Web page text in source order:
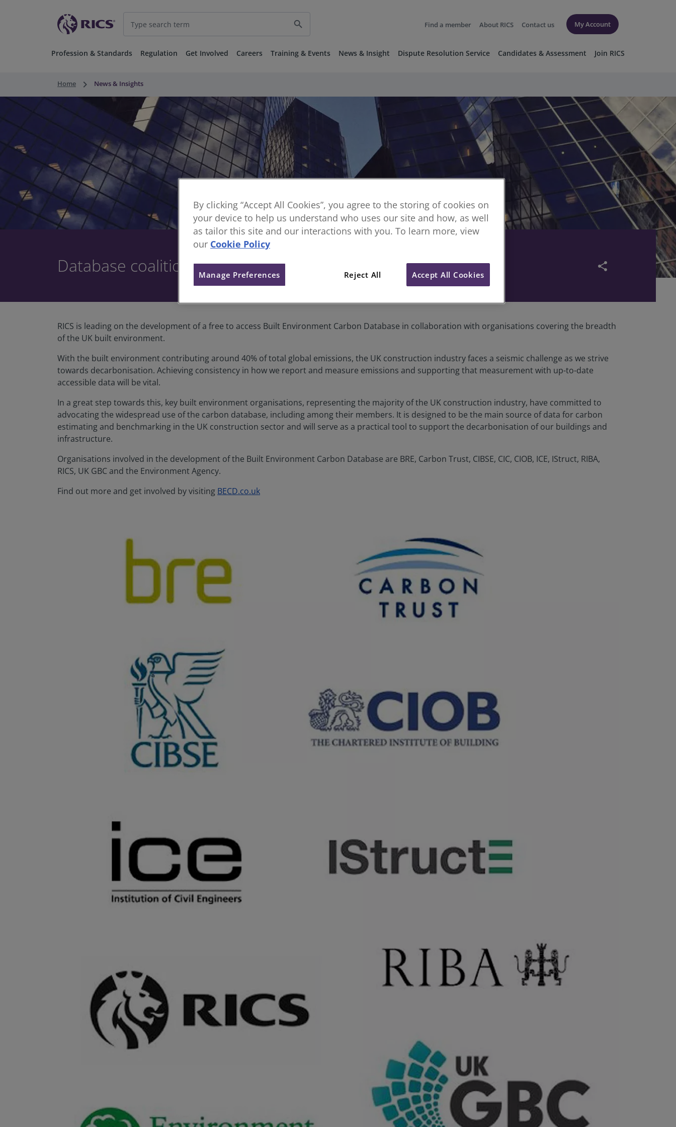
search Find a member About RICS Contact us My Account
Profession & Standards Regulation Get Involved Careers Training & Events News & Insight Dispute Resolution Service Candidates & Assessment Join RICS
Home keyboard_arrow_right News & Insights
Database coalition statement share
RICS is leading on the development of a free to access Built Environment Carbon Database in collaboration with organisations covering the breadth
of the UK built environment.
With the built environment contributing around 40% of total global emissions, the UK construction industry faces a seismic challenge as we strive
towards decarbonisation. Achieving consistency in how we report and measure emissions and supporting that measurement with up-to-date
accessible data will be vital.
In a great step towards this, key built environment organisations, representing the majority of the UK construction industry, have committed to
advocating the widespread use of the carbon database, including among their members. It is designed to be the main source of data for carbon
estimating and benchmarking in the UK construction sector and will serve as a practical tool to support the decarbonisation of our buildings and
infrastructure.
Organisations involved in the development of the Built Environment Carbon Database are BRE, Carbon Trust, CIBSE, CIC, CIOB, ICE, IStruct, RIBA,
RICS, UK GBC and the Environment Agency.
Find out more and get involved by visiting BECD.co.uk
By clicking “Accept All Cookies”, you agree to the storing of cookies on
your device to help us understand who uses our site and how, as well
as tailor this site and our interactions with you. To learn more, view
our Cookie Policy
Reject All Accept All Cookies
Manage Preferences